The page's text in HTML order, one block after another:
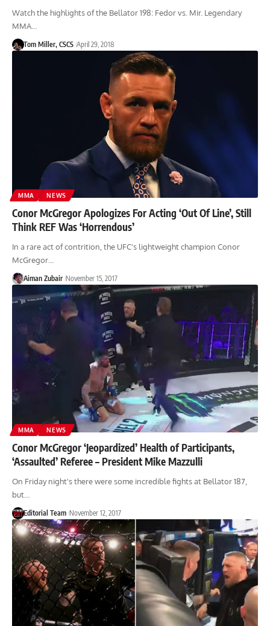
Watch the highlights of the Bellator 198: Fedor vs. Mir. Legendary
MMA…
Tom Miller, CSCS April 29, 2018
MMA NEWS
Conor McGregor Apologizes For Acting ‘Out Of Line’, Still
Think REF Was ‘Horrendous’
In a rare act of contrition, the UFC's lightweight champion Conor
McGregor…
Aiman Zubair November 15, 2017
MMA NEWS
Conor McGregor ‘Jeopardized’ Health of Participants,
‘Assaulted’ Referee – President Mike Mazzulli
On Friday night's there were some incredible fights at Bellator 187,
but…
Editorial Team November 12, 2017